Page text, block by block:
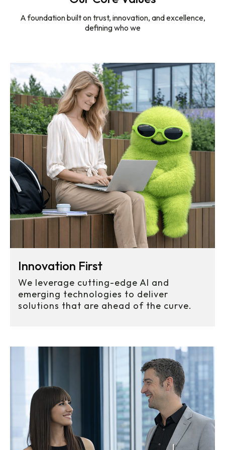
Referral-Led Engagements
20 +
Years of Experience
40+
Projects Launched
A foundation built on trust, innovation, and excellence,
defining who we
Innovation First
We leverage cutting-edge AI and
emerging technologies to deliver
solutions that are ahead of the curve.